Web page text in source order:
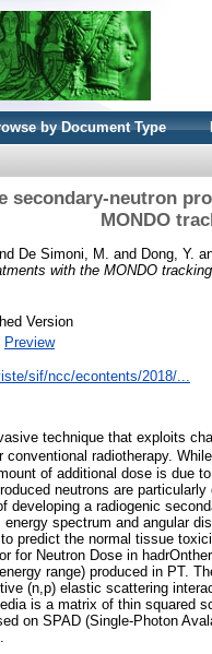
by Document Type
secondary-neutron
MONDO
De Simoni, M. and Dong, Y.
with the MONDO
Version
Preview
sif/ncc/econtents/2018/...
technique that exploits
radiotherapy.
of additional dose is due
neutrons are
developing a radiogenic
spectrum and angular
predict the normal tissue
for Neutron Dose in
range) produced in PT.
(n,p) elastic scattering
is a matrix of thin squared
on SPAD (Single-Photon